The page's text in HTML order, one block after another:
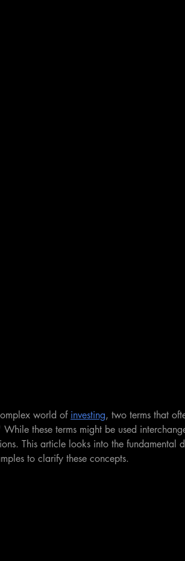
world of investing, two terms that
While these terms might be used
This article looks into the fundamental
to clarify these concepts.